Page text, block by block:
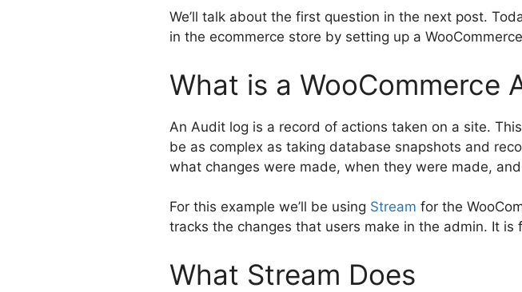
We’ll talk about the first question in the next post.
in the ecommerce store by setting up a
What is a WooCommerce
An Audit log is a record of actions taken on a site.
be as complex as taking database snapshots and
what changes were made, when they were made,
For this example we’ll be using Stream for the
tracks the changes that users make in the admin. It
What Stream Does